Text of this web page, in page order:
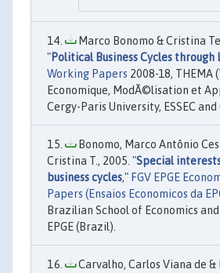
Marco Bonomo & Cristina
"Political Business Cycles through
Working Papers 2008-18, THEMA
Economique, ModÃ©lisation et
Cergy-Paris University, ESSEC and
Bonomo, Marco Antônio
Cristina T., 2005. "Special
business cycles," FGV EPGE
Papers (Ensaios Economicos da
Brazilian School of Economics and
EPGE (Brazil).
Carvalho, Carlos Viana de &